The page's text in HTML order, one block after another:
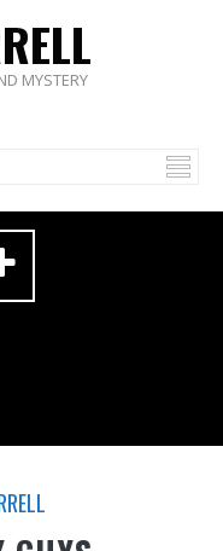
MYSTERY